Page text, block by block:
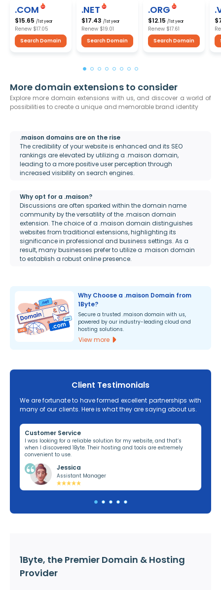
.COM
$15.65 /1st year
Renew $17.05
Search Domain
.NET
$17.43 /1st year
Renew $19.01
Search Domain
.ORG
$12.15 /1st year
Renew $17.61
Search Domain
More domain extensions to consider
Explore more domain extensions with us, and discover a world of
possibilities to create a unique and memorable brand identity
.maison domains are on the rise
The credibility of your website is enhanced and its SEO
rankings are elevated by utilizing a .maison domain,
leading to a more positive user perception through
increased visibility on search engines.
Why opt for a .maison?
Discussions are often sparked within the domain name
community by the versatility of the .maison domain
extension. The choice of a .maison domain distinguishes
websites from traditional extensions, highlighting its
significance in professional and business settings. As a
result, many businesses prefer to utilize a .maison domain
to establish a robust online presence.
Why Choose a .maison Domain from
1Byte?
Secure a trusted .maison domain with us,
powered by our industry-leading cloud and
hosting solutions.
View more
Client Testimonials
We are fortunate to have formed excellent partnerships with
many of our clients. Here is what they are saying about us.
Customer Service
I was looking for a reliable solution for my website, and that’s
when I discovered 1Byte. Their hosting and tools are extremely
convenient to use.
Jessica
Assistant Manager
1Byte, the Premier Domain & Hosting
Provider